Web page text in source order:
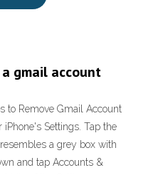
gmail account
to Remove Gmail Account
Settings. Tap the
a grey box with
and tap Accounts &